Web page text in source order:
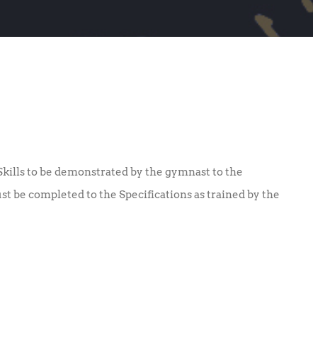
to be demonstrated by the gymnast to the
be completed to the Specifications as trained by the